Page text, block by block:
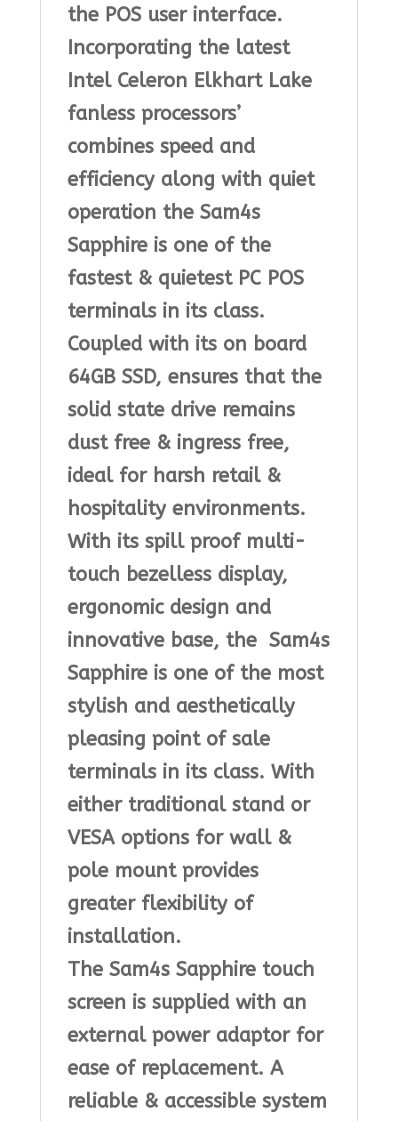
the POS user interface.
Incorporating the latest
Intel Celeron Elkhart Lake
fanless processors’
combines speed and
efficiency along with quiet
operation the Sam4s
Sapphire is one of the
fastest & quietest PC POS
terminals in its class.
Coupled with its on board
64GB SSD, ensures that the
solid state drive remains
dust free & ingress free,
ideal for harsh retail &
hospitality environments.
With its spill proof multi-
touch bezelless display,
ergonomic design and
innovative base, the Sam4s
Sapphire is one of the most
stylish and aesthetically
pleasing point of sale
terminals in its class. With
either traditional stand or
VESA options for wall &
pole mount provides
greater flexibility of
installation.
The Sam4s Sapphire touch
screen is supplied with an
external power adaptor for
ease of replacement. A
reliable & accessible system